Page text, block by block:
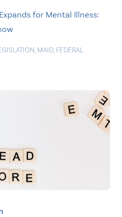
for Mental Illness:
, MAID, FEDERAL